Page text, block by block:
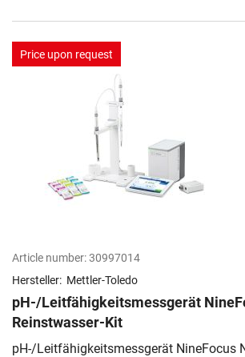
Price upon request
Article number:30997014
Hersteller: Mettler-Toledo
pH-/Leitfähigkeitsmessgerät
Reinstwasser-Kit
pH-/Leitfähigkeitsmessgerät NineFocus